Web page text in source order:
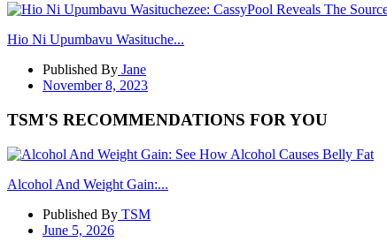
Hio Ni Upumbavu Wasituche...
Published By Jane
November 8, 2023
TSM'S RECOMMENDATIONS FOR YOU
Alcohol And Weight Gain:...
Published By TSM
June 5, 2026